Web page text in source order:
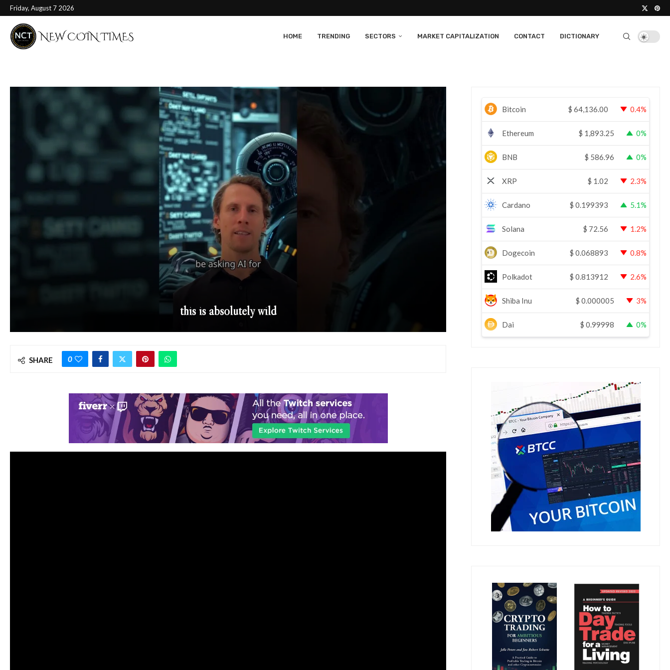
Friday, August 7 2026
HOME TRENDING SECTORS MARKET CAPITALIZATION CONTACT DICTIONARY
this is absolutely wild
SHARE 0
Bitcoin $ 64,136.00 0.4%
Ethereum $ 1,893.25 0%
BNB $ 586.96 0%
XRP $ 1.02 2.3%
Cardano $ 0.199393 5.1%
Solana $ 72.56 1.2%
Dogecoin $ 0.068893 0.8%
Polkadot $ 0.813912 2.6%
Shiba Inu $ 0.000005 3%
Dai $ 0.99998 0%